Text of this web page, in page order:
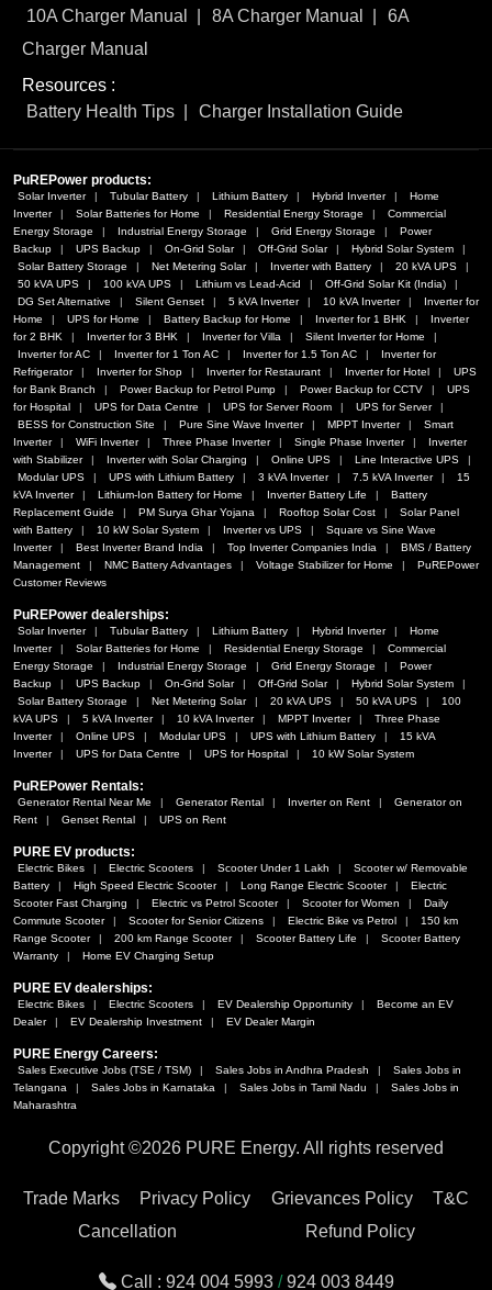
10A Charger Manual
8A Charger Manual
6A
Charger Manual
Resources :
Battery Health Tips
Charger Installation Guide
PuREPower products:
Solar Inverter Tubular Battery Lithium Battery Hybrid Inverter
Home
Inverter
Solar Batteries for Home Residential Energy Storage
Commercial
Energy Storage
Industrial Energy Storage Grid Energy Storage
Power
Backup
UPS Backup On-Grid Solar Off-Grid Solar
Hybrid Solar System
Solar Battery Storage
Net Metering Solar Inverter with Battery
20 kVA UPS
50 kVA UPS
100 kVA UPS Lithium vs Lead-Acid
Off-Grid Solar Kit (India)
DG Set Alternative
Silent Genset 5 kVA Inverter 10 kVA Inverter
Inverter for
Home
UPS for Home Battery Backup for Home Inverter for 1 BHK
Inverter
for 2 BHK
Inverter for 3 BHK Inverter for Villa
Silent Inverter for Home
Inverter for AC
Inverter for 1 Ton AC Inverter for 1.5 Ton AC
Inverter for
Refrigerator
Inverter for Shop Inverter for Restaurant Inverter for Hotel
UPS
for Bank Branch
Power Backup for Petrol Pump Power Backup for CCTV
UPS
for Hospital
UPS for Data Centre UPS for Server Room
UPS for Server
BESS for Construction Site
Pure Sine Wave Inverter MPPT Inverter
Smart
Inverter
WiFi Inverter Three Phase Inverter Single Phase Inverter
Inverter
with Stabilizer
Inverter with Solar Charging Online UPS
Line Interactive UPS
Modular UPS
UPS with Lithium Battery 3 kVA Inverter 7.5 kVA Inverter
15
kVA Inverter
Lithium-Ion Battery for Home Inverter Battery Life
Battery
Replacement Guide
PM Surya Ghar Yojana Rooftop Solar Cost
Solar Panel
with Battery
10 kW Solar System Inverter vs UPS
Square vs Sine Wave
Inverter
Best Inverter Brand India Top Inverter Companies India
BMS / Battery
Management
NMC Battery Advantages Voltage Stabilizer for Home
PuREPower
Customer Reviews
PuREPower dealerships:
Solar Inverter Tubular Battery Lithium Battery Hybrid Inverter
Home
Inverter
Solar Batteries for Home Residential Energy Storage
Commercial
Energy Storage
Industrial Energy Storage Grid Energy Storage
Power
Backup
UPS Backup On-Grid Solar Off-Grid Solar
Hybrid Solar System
Solar Battery Storage
Net Metering Solar 20 kVA UPS 50 kVA UPS
100
kVA UPS
5 kVA Inverter 10 kVA Inverter MPPT Inverter
Three Phase
Inverter
Online UPS Modular UPS UPS with Lithium Battery
15 kVA
Inverter
UPS for Data Centre UPS for Hospital 10 kW Solar System
PuREPower Rentals:
Generator Rental Near Me Generator Rental Inverter on Rent
Generator on
Rent
Genset Rental UPS on Rent
PURE EV products:
Electric Bikes Electric Scooters Scooter Under 1 Lakh
Scooter w/ Removable
Battery
High Speed Electric Scooter Long Range Electric Scooter
Electric
Scooter Fast Charging
Electric vs Petrol Scooter Scooter for Women
Daily
Commute Scooter
Scooter for Senior Citizens Electric Bike vs Petrol
150 km
Range Scooter
200 km Range Scooter Scooter Battery Life
Scooter Battery
Warranty
Home EV Charging Setup
PURE EV dealerships:
Electric Bikes Electric Scooters EV Dealership Opportunity
Become an EV
Dealer
EV Dealership Investment EV Dealer Margin
PURE Energy Careers:
Sales Executive Jobs (TSE / TSM) Sales Jobs in Andhra Pradesh
Sales Jobs in
Telangana
Sales Jobs in Karnataka Sales Jobs in Tamil Nadu
Sales Jobs in
Maharashtra
Copyright ©2026 PURE Energy. All rights reserved
Trade Marks Privacy Policy Grievances Policy
T&C
Cancellation
Refund Policy
Call : 924 004 5993/924 003 8449